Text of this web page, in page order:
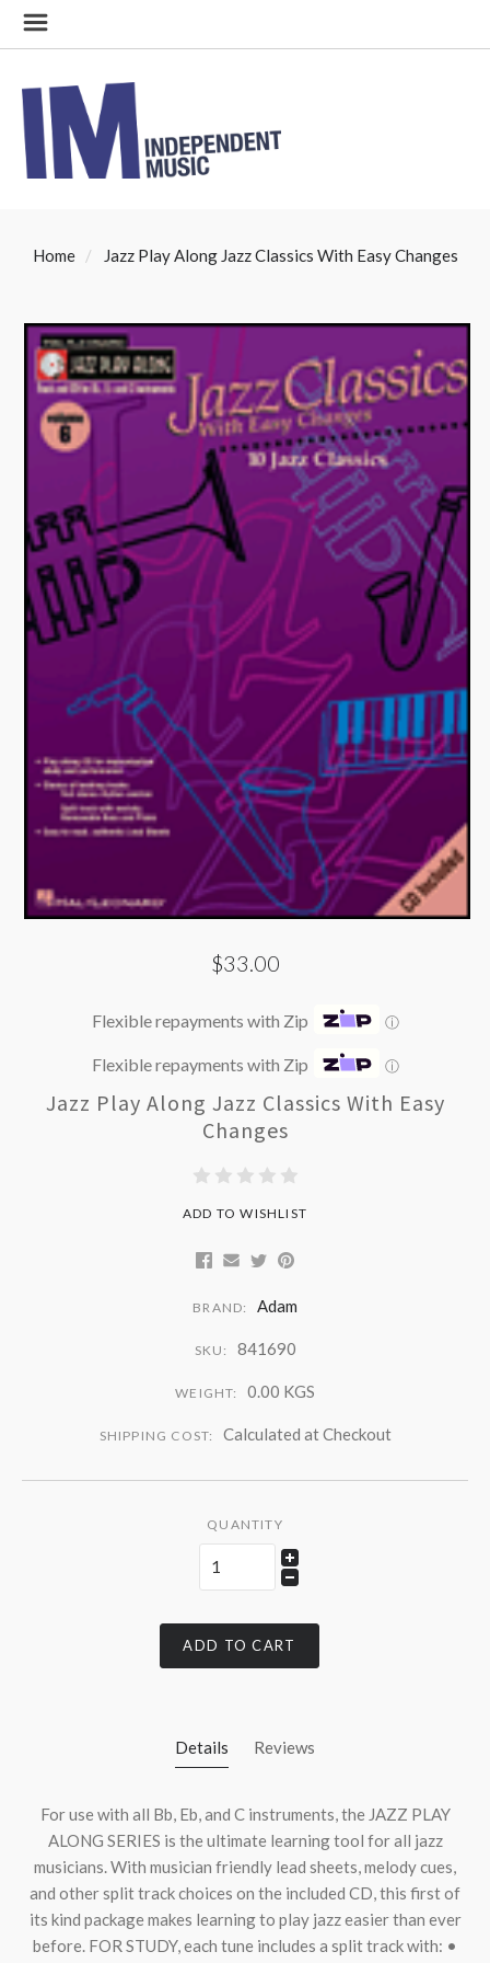
Home Jazz Play Along Jazz Classics With Easy Changes
$33.00
Flexible repayments with Zip ⓘ
Flexible repayments with Zip ⓘ
Jazz Play Along Jazz Classics With Easy
Changes
ADD TO WISHLIST
BRAND: Adam
SKU: 841690
WEIGHT: 0.00 KGS
SHIPPING COST: Calculated at Checkout
QUANTITY
ADD TO CART
Details Reviews
For use with all Bb, Eb, and C instruments, the JAZZ PLAY
ALONG SERIES is the ultimate learning tool for all jazz
musicians. With musician friendly lead sheets, melody cues,
and other split track choices on the included CD, this first of
its kind package makes learning to play jazz easier than ever
before. FOR STUDY, each tune includes a split track with: •